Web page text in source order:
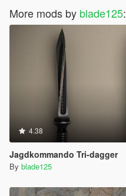
More mods by blade125:
4.38
Jagdkommando Tri-dagger
By blade125